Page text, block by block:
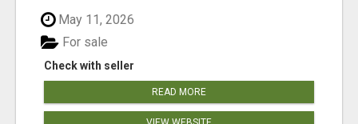
May 11, 2026
Check with seller
For sale
READ MORE